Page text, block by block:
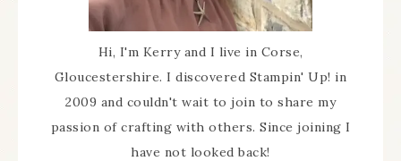
Hi, I'm Kerry and I live in Corse,
Gloucestershire. I discovered Stampin' Up! in
2009 and couldn't wait to join to share my
passion of crafting with others. Since joining I
have not looked back!